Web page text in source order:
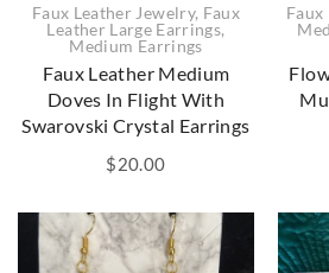
Faux Leather Jewelry, Faux
Leather Large Earrings,
Medium Earrings
Faux Leather Medium
Doves In Flight With
Swarovski Crystal Earrings
$20.00
Faux